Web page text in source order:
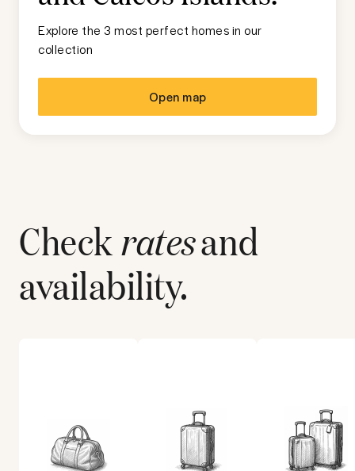
Explore the 3 most perfect homes in our
collection
Open map
Checkratesand
availability.